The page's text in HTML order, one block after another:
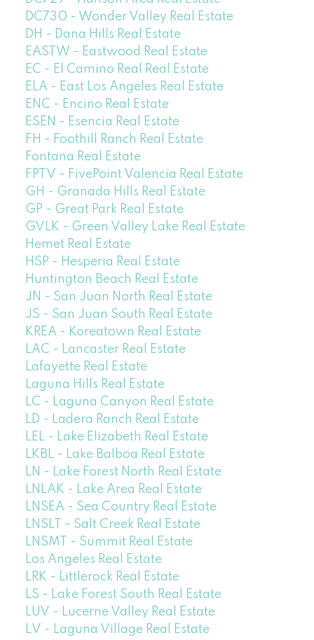
DC730 - Wonder Valley Real Estate
DH - Dana Hills Real Estate
EASTW - Eastwood Real Estate
EC - El Camino Real Real Estate
ELA - East Los Angeles Real Estate
ENC - Encino Real Estate
ESEN - Esencia Real Estate
FH - Foothill Ranch Real Estate
Fontana Real Estate
FPTV - FivePoint Valencia Real Estate
GH - Granada Hills Real Estate
GP - Great Park Real Estate
GVLK - Green Valley Lake Real Estate
Hemet Real Estate
HSP - Hesperia Real Estate
Huntington Beach Real Estate
JN - San Juan North Real Estate
JS - San Juan South Real Estate
KREA - Koreatown Real Estate
LAC - Lancaster Real Estate
Lafayette Real Estate
Laguna Hills Real Estate
LC - Laguna Canyon Real Estate
LD - Ladera Ranch Real Estate
LEL - Lake Elizabeth Real Estate
LKBL - Lake Balboa Real Estate
LN - Lake Forest North Real Estate
LNLAK - Lake Area Real Estate
LNSEA - Sea Country Real Estate
LNSLT - Salt Creek Real Estate
LNSMT - Summit Real Estate
Los Angeles Real Estate
LRK - Littlerock Real Estate
LS - Lake Forest South Real Estate
LUV - Lucerne Valley Real Estate
LV - Laguna Village Real Estate